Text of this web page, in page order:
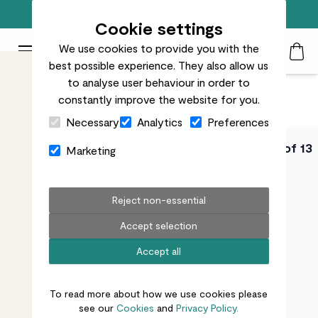
Cookie settings
We use cookies to provide you with the
best possible experience. They also allow us
to analyse user behaviour in order to
constantly improve the website for you.
Necessary
Analytics Preferences
Marketing
Accept all
Accept selection
Reject non-essential
To read more about how we use cookies please
see ourCookies andPrivacy Policy.
Toggle Mobile MenuPatch Plants logo
Close Cart Drawer
Search
PATCH URBAN
Video 1 of 13
How to pick the
right plants for
your container